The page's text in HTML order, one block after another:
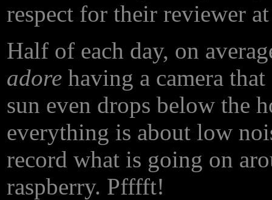
respect for their reviewer
Half of each day, on
adore having a camera
sun even drops below the
everything is about low
record what is going on
raspberry. Pfffft!